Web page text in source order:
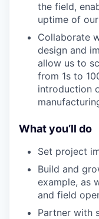
the field,
uptime of
Collaborate
design and
allow us to
from 1s to
introduction
What you’ll do
Set project
Build and
example, as
and field
Partner with